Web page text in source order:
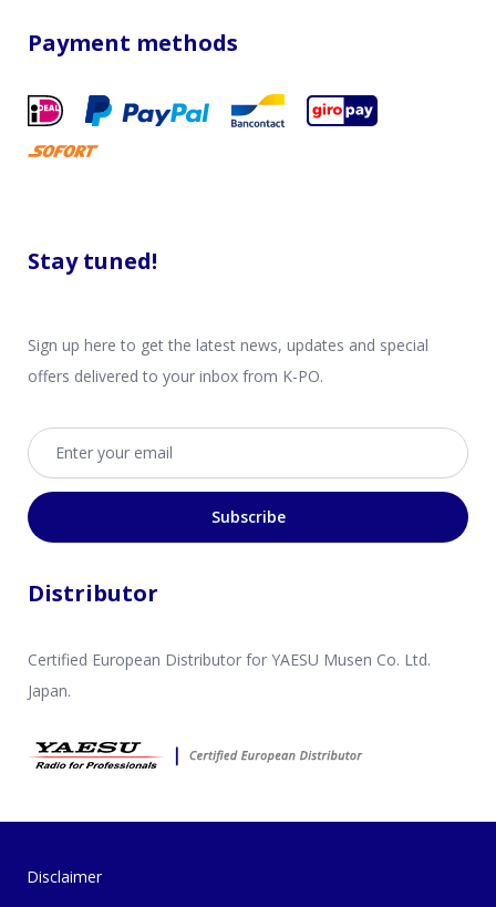
Payment methods
Stay tuned!
Sign up here to get the latest news, updates and special
offers delivered to your inbox from K-PO.
Email address
Subscribe
Distributor
Certified European Distributor for YAESU Musen Co. Ltd.
Japan.
Disclaimer